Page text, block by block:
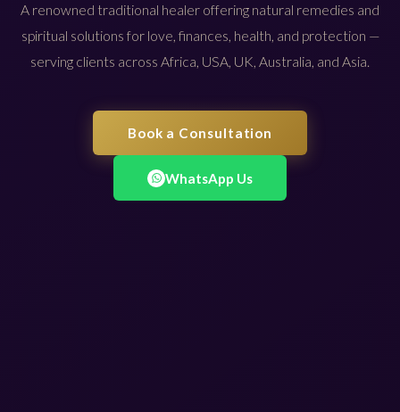
A renowned traditional healer offering natural remedies and
spiritual solutions for love, finances, health, and protection —
serving clients across Africa, USA, UK, Australia, and Asia.
Book a Consultation
WhatsApp Us